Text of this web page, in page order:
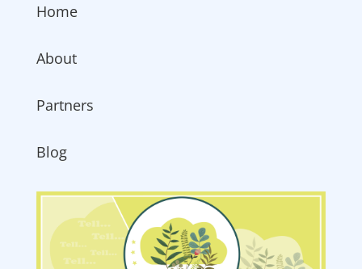
Home
About
Partners
Blog